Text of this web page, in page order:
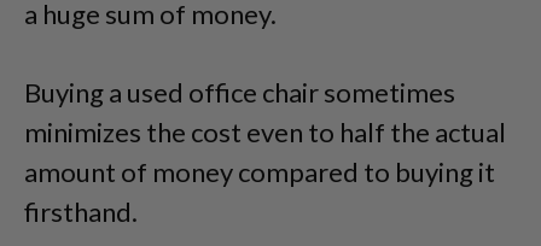
a huge sum of money.
Buying a used office chair sometimes
minimizes the cost even to half the actual
amount of money compared to buying it
firsthand.